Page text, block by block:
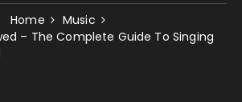
Home
Music
– The Complete Guide To Singing